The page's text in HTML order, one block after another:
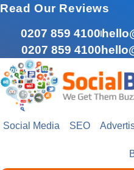
Skip
content
Read Our Reviews
0207 859 4100
0207 859 4100
Social Media SEO